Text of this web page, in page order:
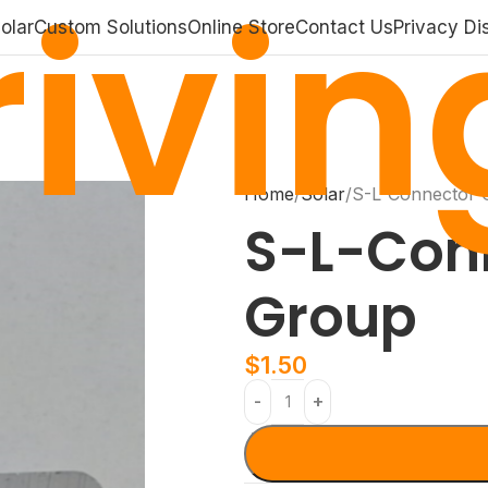
Custom SolutionsOnline StoreContact UsPrivacy
Home Solar S-L-Connector
S-L-
Group
$1.50